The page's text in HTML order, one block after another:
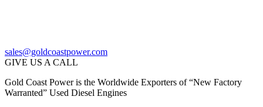
sales@goldcoastpower.com
GIVE US A CALL
Gold Coast Power is the Worldwide Exporters of “New Factory
Warranted” Used Diesel Engines